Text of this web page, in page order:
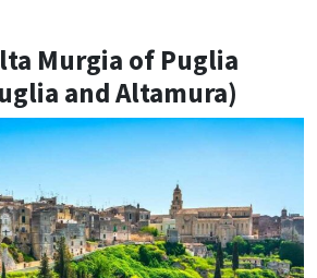
Murgia of Puglia
and Altamura)